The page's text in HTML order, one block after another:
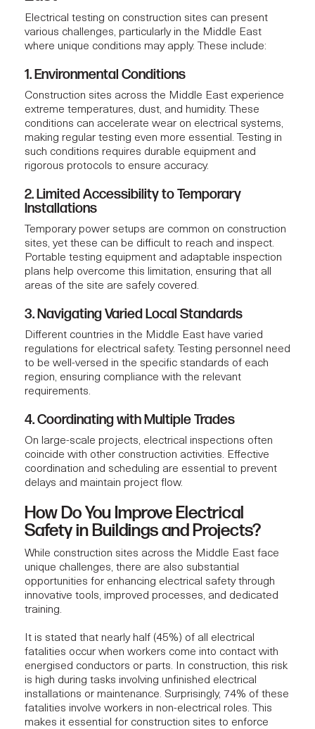
Electrical testing on construction sites can present
various challenges, particularly in the Middle East
where unique conditions may apply. These include:
1. Environmental Conditions
Construction sites across the Middle East experience
extreme temperatures, dust, and humidity. These
conditions can accelerate wear on electrical systems,
making regular testing even more essential. Testing in
such conditions requires durable equipment and
rigorous protocols to ensure accuracy.
2. Limited Accessibility to Temporary
Installations
Temporary power setups are common on construction
sites, yet these can be difficult to reach and inspect.
Portable testing equipment and adaptable inspection
plans help overcome this limitation, ensuring that all
areas of the site are safely covered.
3. Navigating Varied Local Standards
Different countries in the Middle East have varied
regulations for electrical safety. Testing personnel need
to be well-versed in the specific standards of each
region, ensuring compliance with the relevant
requirements.
4. Coordinating with Multiple Trades
On large-scale projects, electrical inspections often
coincide with other construction activities. Effective
coordination and scheduling are essential to prevent
delays and maintain project flow.
How Do You Improve Electrical
Safety in Buildings and Projects?
While construction sites across the Middle East face
unique challenges, there are also substantial
opportunities for enhancing electrical safety through
innovative tools, improved processes, and dedicated
training.
It is stated that nearly half (45%) of all electrical
fatalities occur when workers come into contact with
energised conductors or parts. In construction, this risk
is high during tasks involving unfinished electrical
installations or maintenance. Surprisingly, 74% of these
fatalities involve workers in non-electrical roles. This
makes it essential for construction sites to enforce